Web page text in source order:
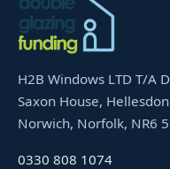
H2B Windows LTD T/A
Saxon House,
Norwich, Norfolk, NR6
0330 808 1074